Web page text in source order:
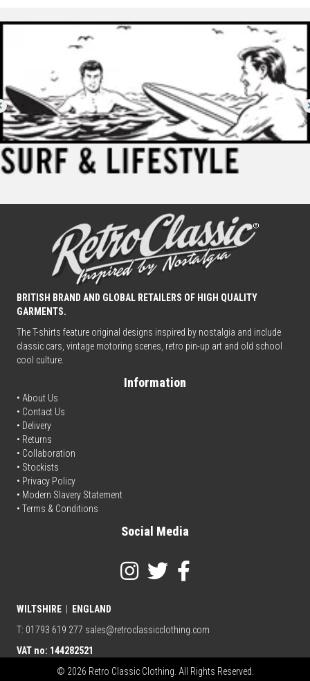
BRITISH BRAND AND GLOBAL RETAILERS OF HIGH QUALITY
GARMENTS.
The T-shirts feature original designs inspired by nostalgia and include
classic cars, vintage motoring scenes, retro pin-up art and old school
cool culture.
Information
• About Us
• Contact Us
• Delivery
• Returns
• Collaboration
• Stockists
• Privacy Policy
• Modern Slavery Statement
• Terms & Conditions
Social Media
WILTSHIRE
ENGLAND
T: 01793 619 277 sales@retroclassicclothing.com
VAT no: 144282521
© 2026 Retro Classic Clothing. All Rights Reserved.